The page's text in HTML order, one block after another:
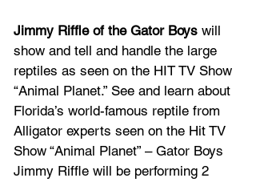
Jimmy Riffle of the Gator Boys will
show and tell and handle the large
reptiles as seen on the HIT TV Show
“Animal Planet.” See and learn about
Florida’s world-famous reptile from
Alligator experts seen on the Hit TV
Show “Animal Planet” – Gator Boys
Jimmy Riffle will be performing 2